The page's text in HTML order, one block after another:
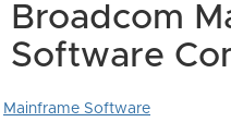
Broadcom
Software
Mainframe Software